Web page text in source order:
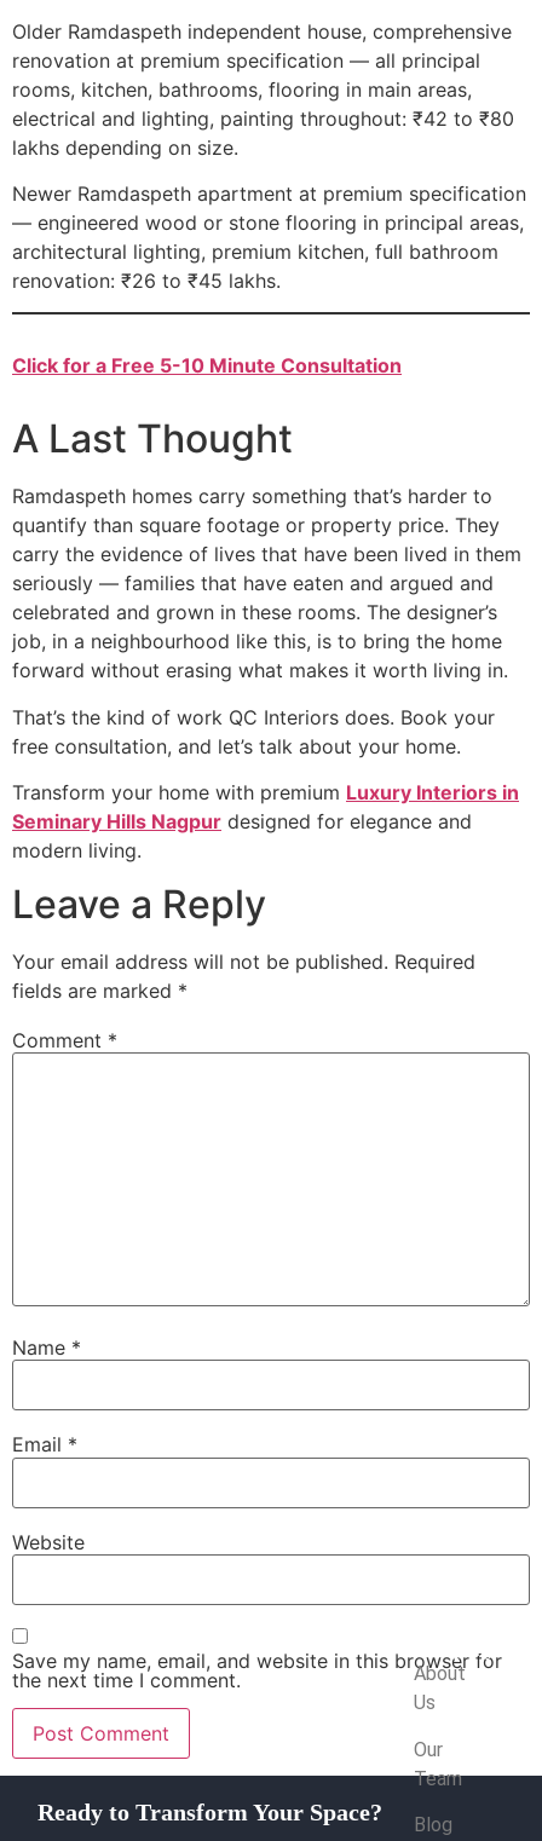
Older Ramdaspeth independent house, comprehensive
renovation at premium specification — all principal
rooms, kitchen, bathrooms, flooring in main areas,
electrical and lighting, painting throughout: ₹42 to ₹80
lakhs depending on size.
Newer Ramdaspeth apartment at premium specification
— engineered wood or stone flooring in principal areas,
architectural lighting, premium kitchen, full bathroom
renovation: ₹26 to ₹45 lakhs.
Click for a Free 5-10 Minute Consultation
A Last Thought
Ramdaspeth homes carry something that’s harder to
quantify than square footage or property price. They
carry the evidence of lives that have been lived in them
seriously — families that have eaten and argued and
celebrated and grown in these rooms. The designer’s
job, in a neighbourhood like this, is to bring the home
forward without erasing what makes it worth living in.
That’s the kind of work QC Interiors does. Book your
free consultation, and let’s talk about your home.
Transform your home with premium Luxury Interiors in
Seminary Hills Nagpur designed for elegance and
modern living.
Leave a Reply
Your email address will not be published. Required
fields are marked *
Comment *
Name *
Email *
Website
Save my name, email, and website in this browser for
the next time I comment.
Ready to Transform Your Space?
Company
About
Us
Our
Team
Blog